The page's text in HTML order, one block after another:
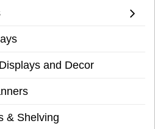
and Decor
& Shelving